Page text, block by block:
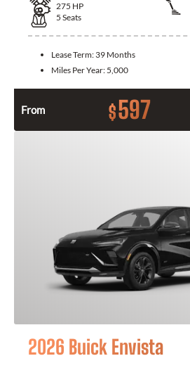
275 HP
5 Seats
Lease Term: 39 Months
Miles Per Year: 5,000
From $597
2026 Buick Envista